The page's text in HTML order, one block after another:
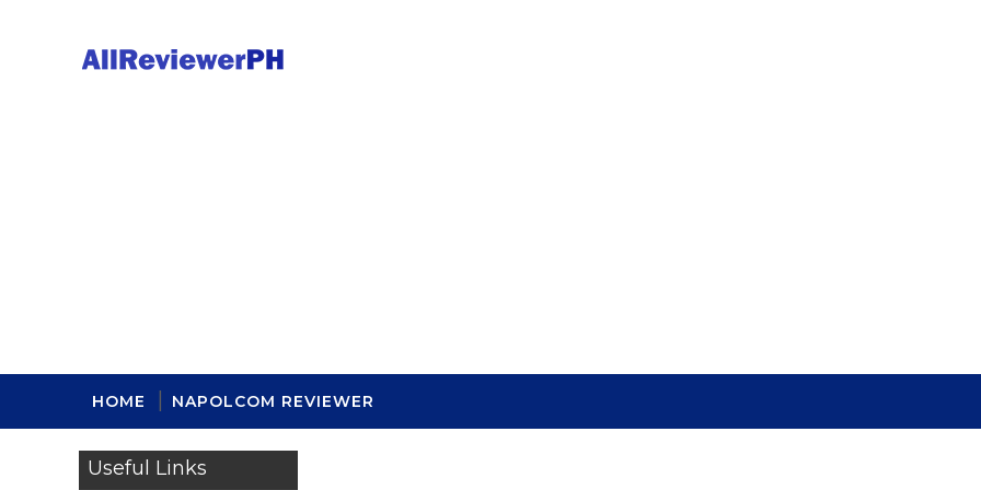
HOME NAPOLCOM REVIEWER
Useful Links